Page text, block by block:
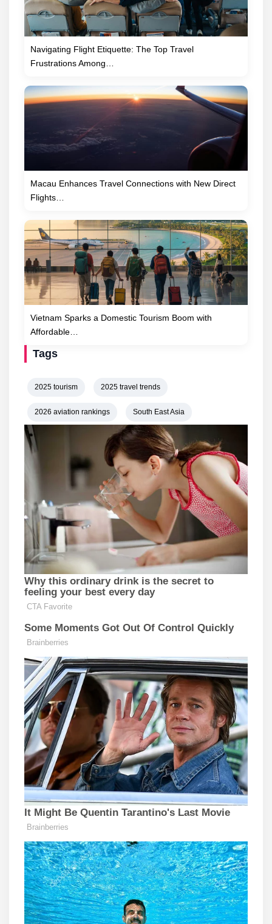
Navigating Flight Etiquette: The Top Travel
Frustrations Among…
Macau Enhances Travel Connections with New Direct
Flights…
Vietnam Sparks a Domestic Tourism Boom with
Affordable…
Tags
2025 tourism 2025 travel trends
2026 aviation rankings South East Asia